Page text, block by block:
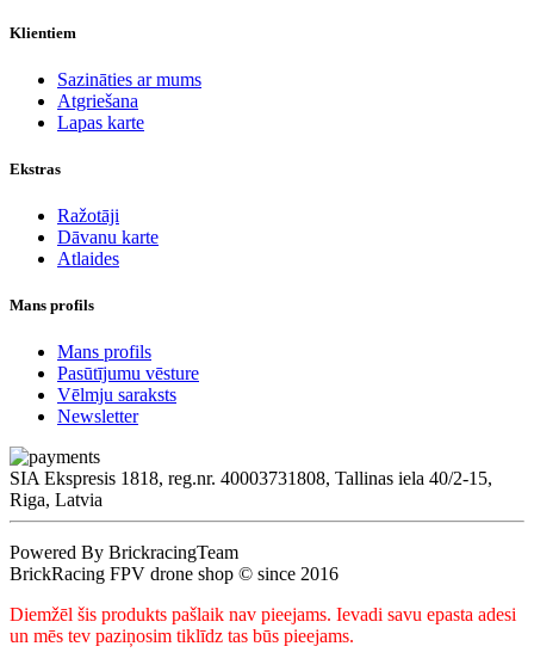
Klientiem
Sazināties ar mums
Atgriešana
Lapas karte
Ekstras
Ražotāji
Dāvanu karte
Atlaides
Mans profils
Mans profils
Pasūtījumu vēsture
Vēlmju saraksts
Newsletter
SIA Ekspresis 1818, reg.nr. 40003731808, Tallinas iela 40/2-15,
Riga, Latvia
Powered By BrickracingTeam
BrickRacing FPV drone shop © since 2016
Diemžēl šis produkts pašlaik nav pieejams. Ievadi savu epasta adesi
un mēs tev paziņosim tiklīdz tas būs pieejams.